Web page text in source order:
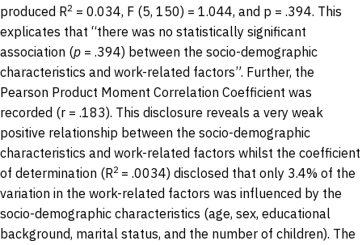
produced R2 = 0.034, F (5, 150) = 1.044, and p = .394. This
explicates that “there was no statistically significant
association (p = .394) between the socio-demographic
characteristics and work-related factors”. Further, the
Pearson Product Moment Correlation Coefficient was
recorded (r = .183). This disclosure reveals a very weak
positive relationship between the socio-demographic
characteristics and work-related factors whilst the coefficient
of determination (R2 = .0034) disclosed that only 3.4% of the
variation in the work-related factors was influenced by the
socio-demographic characteristics (age, sex, educational
background, marital status, and the number of children). The